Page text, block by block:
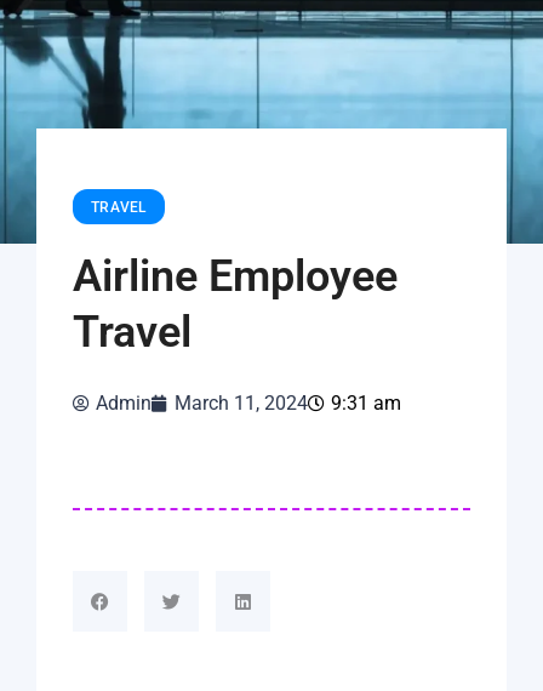
TRAVEL
Airline Employee
Travel
Admin March 11, 2024 9:31 am